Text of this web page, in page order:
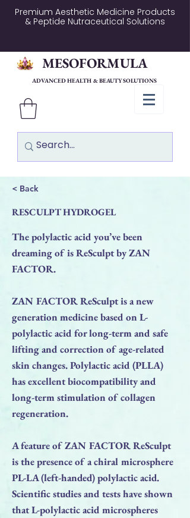
Premium Aesthetic Medicine Products
& Peptide Nutraceutical Solutions
MESOFORMULA
ADVANCED HEALTH & BEAUTY SOLUTIONS
< Back
RESCULPT HYDROGEL
The polylactic acid you’ve been
dreaming of is ReSculpt by ZAN
FACTOR.
ZAN FACTOR ReSculpt is a new
generation medicine based on L-
polylactic acid for long-term and safe
lifting and correction of age-related
skin changes. Polylactic acid (PLLA)
has excellent biocompatibility and
long-term stimulation of collagen
regeneration.
A feature of ZAN FACTOR ReSculpt
is the presence of a chiral microsphere
PL-LA (left-handed) polylactic acid.
Scientific studies and tests have shown
that L-polylactic acid microspheres